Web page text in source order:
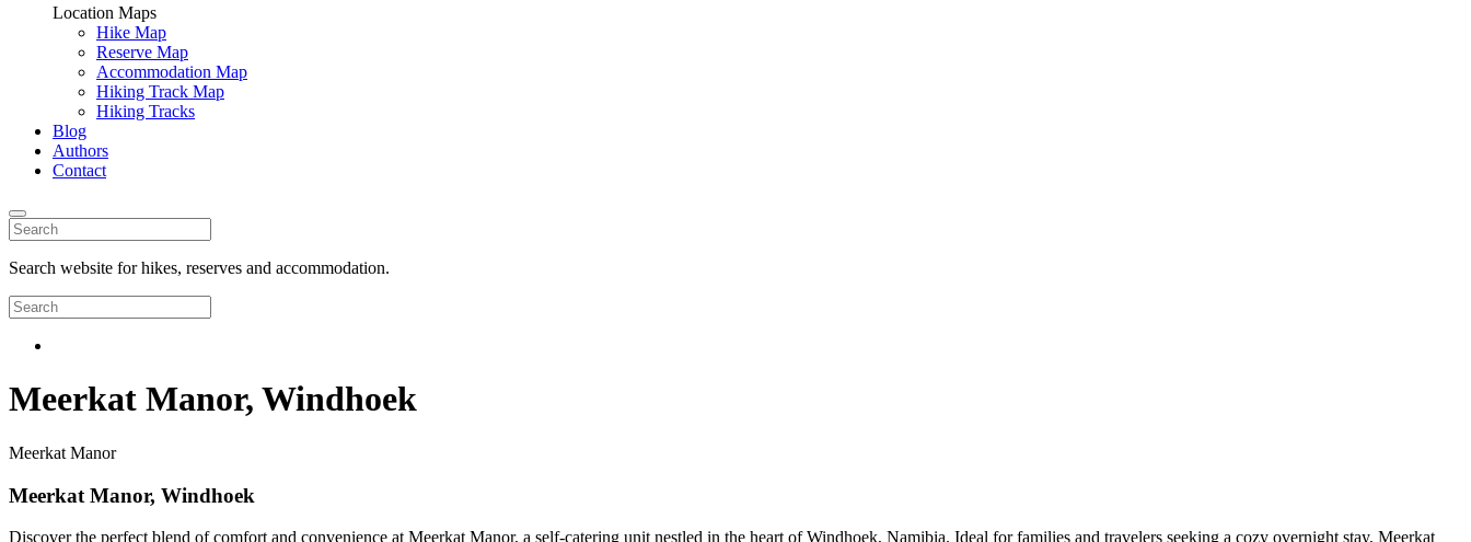
Location Maps
Hike Map
Reserve Map
Accommodation Map
Hiking Track Map
Hiking Tracks
Blog
Authors
Contact
Search website for hikes, reserves and accommodation.
Meerkat Manor, Windhoek
Meerkat Manor
Meerkat Manor, Windhoek
Discover the perfect blend of comfort and convenience at Meerkat Manor, a self-catering unit nestled in the heart of Windhoek, Namibia. Ideal for families and travelers seeking a cozy overnight stay, Meerkat